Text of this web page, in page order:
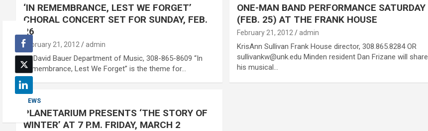
‘IN REMEMBRANCE, LEST WE FORGET’
CHORAL CONCERT SET FOR SUNDAY, FEB.
26
February 21, 2012 admin
Dr. David Bauer Department of Music, 308-865-8609 “In
Remembrance, Lest We Forget” is the theme for…
ONE-MAN BAND PERFORMANCE SATURDAY
(FEB. 25) AT THE FRANK HOUSE
February 21, 2012 admin
KrisAnn Sullivan Frank House director, 308.865.8284 OR
sullivankw@unk.edu Minden resident Dan Frizane will share
his musical…
NEWS
PLANETARIUM PRESENTS ‘THE STORY OF
WINTER’ AT 7 P.M. FRIDAY, MARCH 2